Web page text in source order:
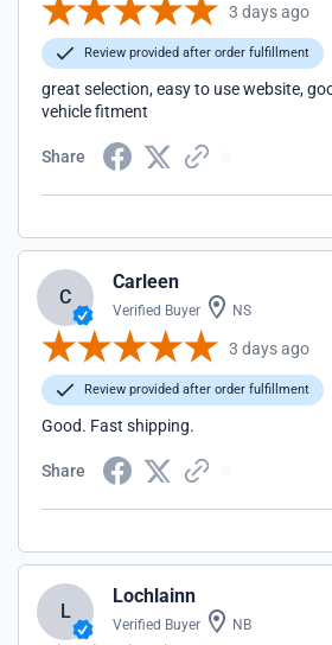
3 days ago
Review provided after order fulfillment
great selection, easy to use website,
vehicle fitment
Share
C
Carleen
Verified Buyer NS
3 days ago
Review provided after order fulfillment
Good. Fast shipping.
Share
L
Lochlainn
Verified Buyer NB